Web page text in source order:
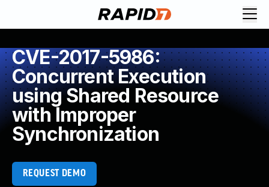
CVE-2017-5986:
Concurrent Execution
using Shared Resource
with Improper
Synchronization
REQUEST DEMO